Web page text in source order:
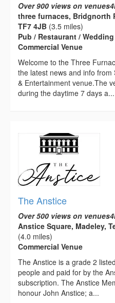
Over 900 views on
three furnaces, Bridgnorth
TF7 4JB (3.5 miles)
Pub / Restaurant /
Commercial Venue
Welcome to the Three
the latest news and info
& Entertainment venue.The
during the daytime 7 days a...
The Anstice
Over 500 views on
Anstice Square, Madeley,
(4.0 miles)
Commercial Venue
The Anstice is a grade 2
people and paid for by the
subscription. The Anstice
honour John Anstice; a...